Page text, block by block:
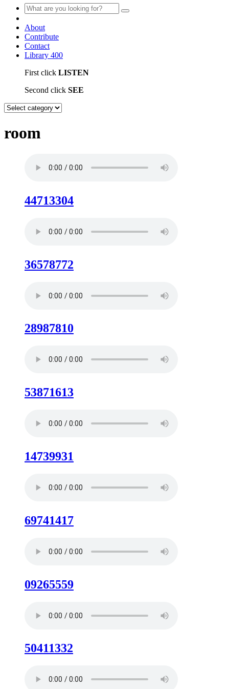
About
Contribute
Contact
Library 400
First click LISTEN
Second click SEE
room
44713304
36578772
28987810
53871613
14739931
69741417
09265559
50411332